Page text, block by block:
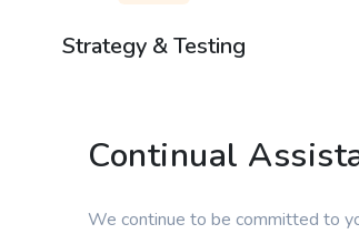
Strategy & Testing
Continual
We continue to be committed to